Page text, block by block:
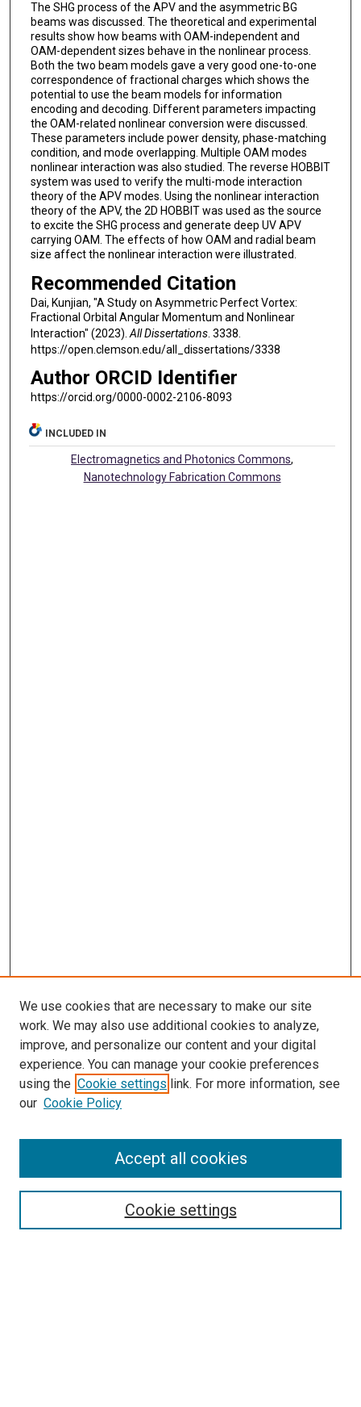
The SHG process of the APV and the asymmetric BG
beams was discussed. The theoretical and experimental
results show how beams with OAM-independent and
OAM-dependent sizes behave in the nonlinear process.
Both the two beam models gave a very good one-to-one
correspondence of fractional charges which shows the
potential to use the beam models for information
encoding and decoding. Different parameters impacting
the OAM-related nonlinear conversion were discussed.
These parameters include power density, phase-matching
condition, and mode overlapping. Multiple OAM modes
nonlinear interaction was also studied. The reverse HOBBIT
system was used to verify the multi-mode interaction
theory of the APV modes. Using the nonlinear interaction
theory of the APV, the 2D HOBBIT was used as the source
to excite the SHG process and generate deep UV APV
carrying OAM. The effects of how OAM and radial beam
size affect the nonlinear interaction were illustrated.
Recommended Citation
Dai, Kunjian, "A Study on Asymmetric Perfect Vortex:
Fractional Orbital Angular Momentum and Nonlinear
Interaction" (2023). All Dissertations. 3338.
https://open.clemson.edu/all_dissertations/3338
Author ORCID Identifier
https://orcid.org/0000-0002-2106-8093
INCLUDED IN
Electromagnetics and Photonics Commons,
Nanotechnology Fabrication Commons
SEARCH
We use cookies that are necessary to make our site
work. We may also use additional cookies to analyze,
improve, and personalize our content and your digital
experience. You can manage your cookie preferences
using the Cookie settings link. For more information, see
our Cookie Policy
Cookie settings
Accept all cookies